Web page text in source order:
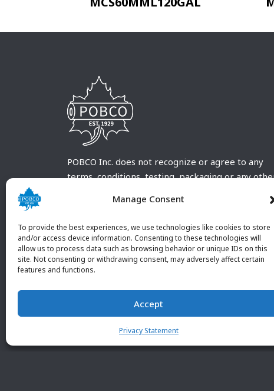
Manage Consent
To provide the best experiences, we use technologies like cookies to store
and/or access device information. Consenting to these technologies will
allow us to process data such as browsing behavior or unique IDs on this
site. Not consenting or withdrawing consent, may adversely affect certain
features and functions.
Accept
Privacy Statement
POBCO Inc. does not recognize or agree to any
terms, conditions, testing, packaging or any
customary terms and conditions. Any deviation
customer and received in writing by POBCO Inc.
and agreed to in writing by an authorized POBCO
Inc. Employee.